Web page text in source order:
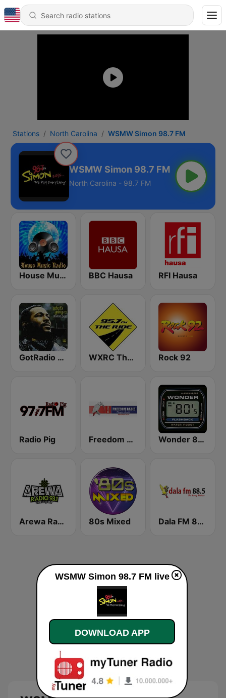
Stations North Carolina WSMW Simon 98.7 FM
WSMW Simon 98.7 FM
North Carolina - 98.7 FM
House Music Radio BBC Hausa RFI Hausa
GotRadio - R&B Classics WXRC The Ride 95.7 FM Rock 92
Radio Pig Freedom Radio 99.5 FM Wonder 80's
Arewa Radio 93.1 FM 80s Mixed Dala FM 88.5
WSMW Simon 98.7 FM live
DOWNLOAD APP